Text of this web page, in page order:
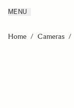
Products
Inspiration
MENU
Home / Cameras /